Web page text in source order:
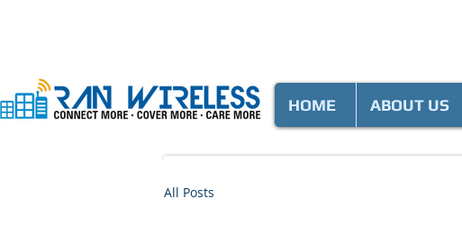
HOME ABOUT US
All Posts